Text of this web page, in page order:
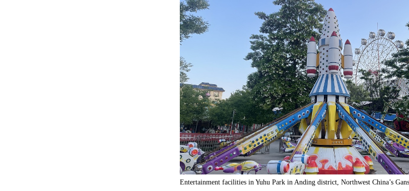
Entertainment facilities in Yuhu Park in Anding district, Northwest China’s